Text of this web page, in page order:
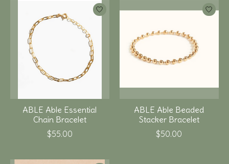
ABLE Able Essential
Chain Bracelet
$55.00
ABLE Able Beaded
Stacker Bracelet
$50.00